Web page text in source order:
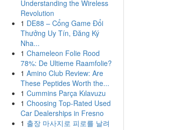
Understanding the Wireless
Revolution
1 DE88 – Cổng Game Đổi
Thưởng Uy Tín, Đăng Ký
Nha...
1 Chameleon Folie Rood
78%: De Ultieme Raamfolie?
1 Amino Club Review: Are
These Peptides Worth the...
1 Cummins Parça Kılavuzu
1 Choosing Top-Rated Used
Car Dealerships in Fresno
1 출장 마사지로 피로를 날려